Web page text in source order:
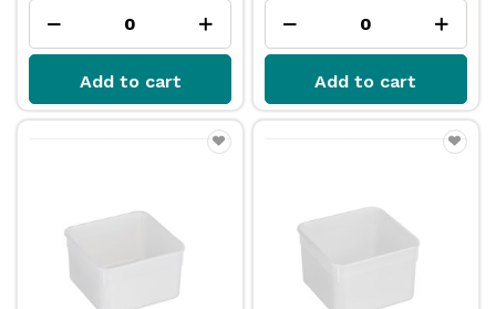
Add to cart Add to cart